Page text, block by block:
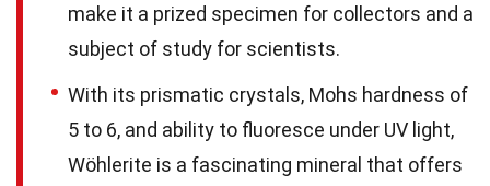
make it a prized specimen for collectors and a
subject of study for scientists.
With its prismatic crystals, Mohs hardness of
5 to 6, and ability to fluoresce under UV light,
Wöhlerite is a fascinating mineral that offers